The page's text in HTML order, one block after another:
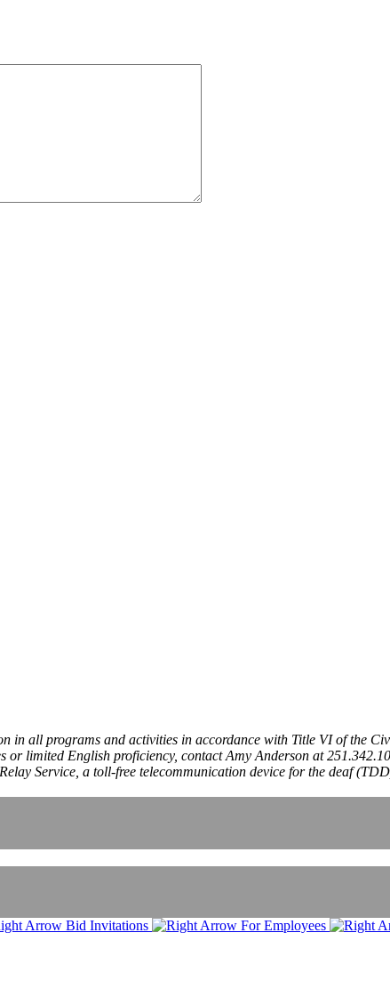
in all programs and activities in accordance with Title VI of the
or limited English proficiency, contact Amy Anderson at
Service, a toll-free telecommunication device for the deaf
Bid Invitations For Employees